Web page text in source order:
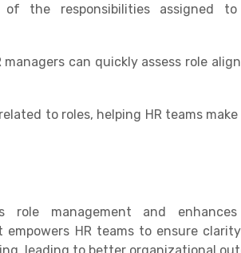
the responsibilities assigned to
can quickly assess role
to roles, helping HR teams
role management and
HR teams to ensure
leading to better organizational